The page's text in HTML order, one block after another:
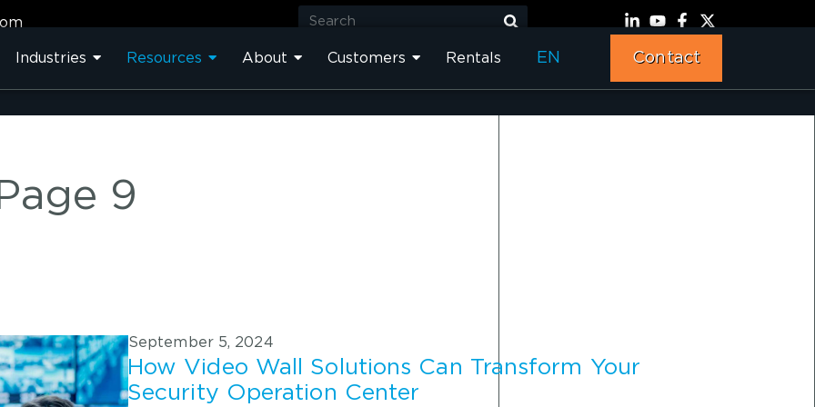
Industries Resources About Customers Rentals EN Contact
9
September 5, 2024
How Video Wall Solutions Can Transform Your
Security Operation Center